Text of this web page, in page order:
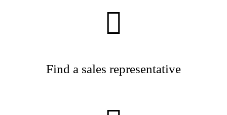
Find a sales representative